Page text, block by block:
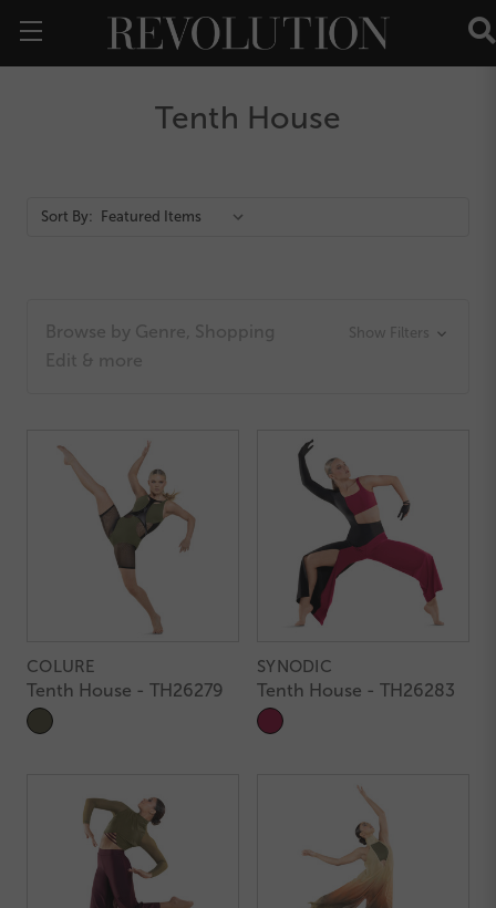
Tenth House
Action
Sort By:
Browse by Genre, Shopping
Edit & more
Show Filters
COLURE
Tenth House - TH26279
SYNODIC
Tenth House - TH26283